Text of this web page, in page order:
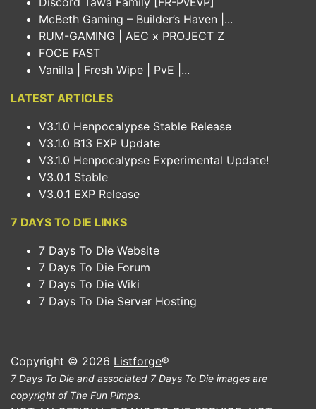
McBeth Gaming – Builder’s Haven |...
RUM-GAMING | AEC x PROJECT Z
FOCE FAST
Vanilla | Fresh Wipe | PvE |...
LATEST ARTICLES
V3.1.0 Henpocalypse Stable Release
V3.1.0 B13 EXP Update
V3.1.0 Henpocalypse Experimental Update!
V3.0.1 Stable
V3.0.1 EXP Release
7 DAYS TO DIE LINKS
7 Days To Die Website
7 Days To Die Forum
7 Days To Die Wiki
7 Days To Die Server Hosting
Copyright © 2026 Listforge®
7 Days To Die and associated 7 Days To Die images are
copyright of The Fun Pimps.